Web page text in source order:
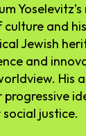
and
Jewish
and
His
justice.